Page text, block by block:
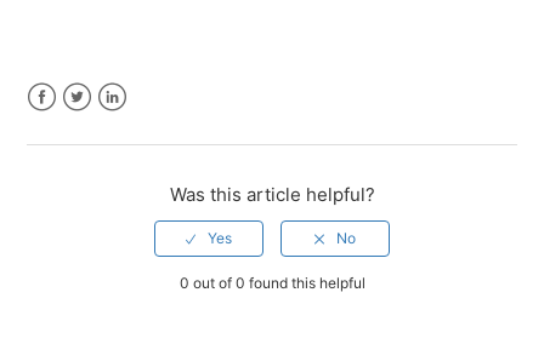
Was this article helpful?
0 out of 0 found this helpful